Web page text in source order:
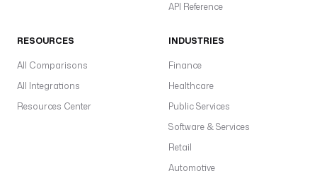
API Reference
RESOURCES
All Comparisons
All Integrations
Resources Center
INDUSTRIES
Finance
Healthcare
Public Services
Software & Services
Retail
Automotive